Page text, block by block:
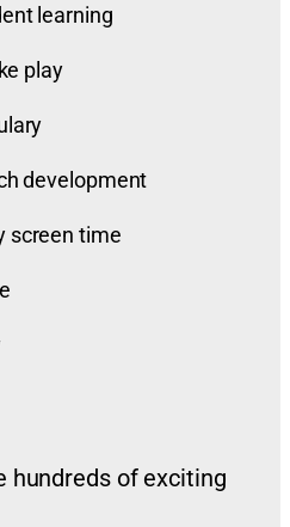
learning
play
development
screen time
hundreds of exciting